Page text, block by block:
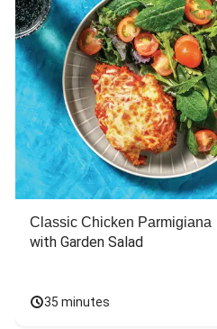
Classic Chicken Parmigiana
with Garden Salad
35 minutes